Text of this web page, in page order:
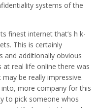
systems of the
finest internet that’s h k-
This is certainly
and additionally obvious
at real life online there was
be really impressive.
more company for this
to pick someone whos